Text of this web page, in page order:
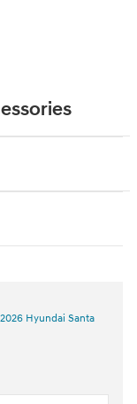
Hyundai Santa